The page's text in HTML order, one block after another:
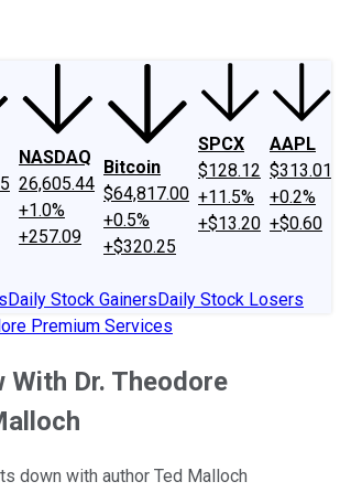
NASDAQ
26,605.44
+1.0%
+257.09
Bitcoin
$64,817.00
+0.5%
+$320.25
SPCX
$128.12
+11.5%
+$13.20
AAPL
$313.01
+0.2%
+$0.60
Daily Stock GainersDaily Stock Losers
Premium Services
With Dr. Theodore
down with author Ted Malloch